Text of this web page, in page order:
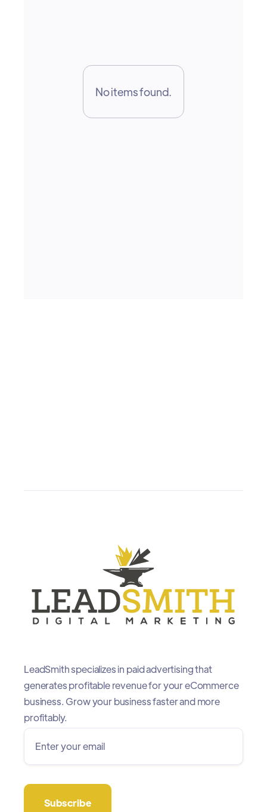
No items found.
LeadSmith specializes in paid advertising that
generates profitable revenue for your eCommerce
business. Grow your business faster and more
profitably.